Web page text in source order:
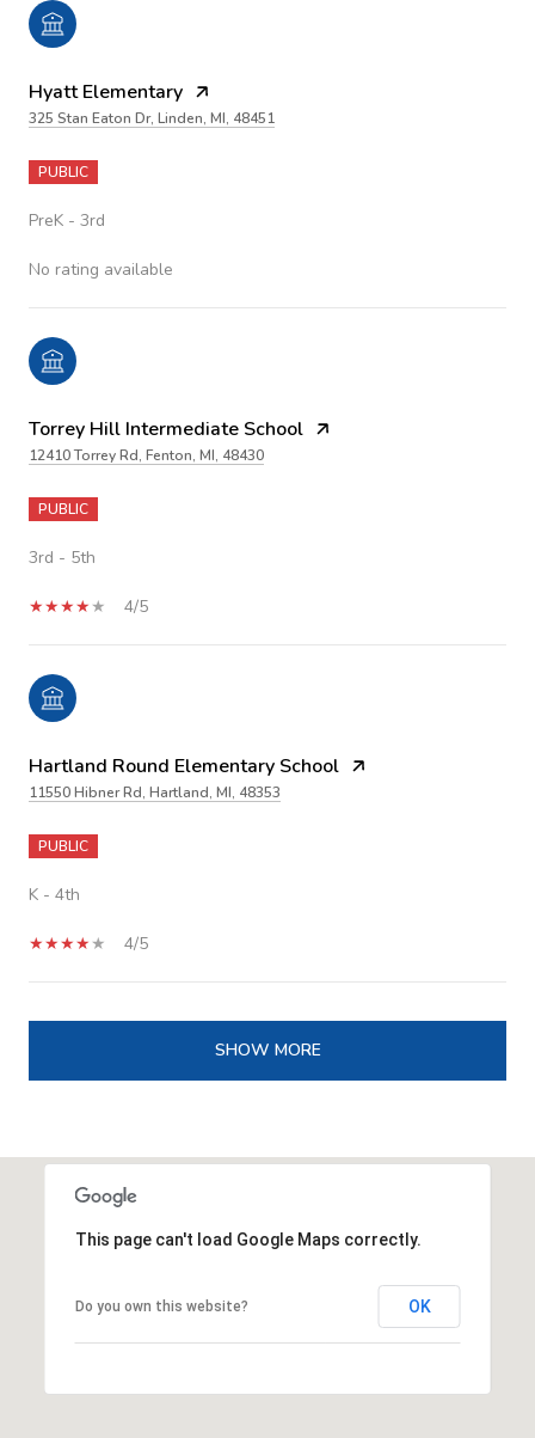
Hyatt Elementary
325 Stan Eaton Dr, Linden, MI, 48451
PUBLIC
PreK - 3rd
No rating available
Torrey Hill Intermediate School
12410 Torrey Rd, Fenton, MI, 48430
PUBLIC
3rd - 5th
4/5
Hartland Round Elementary School
11550 Hibner Rd, Hartland, MI, 48353
PUBLIC
K - 4th
4/5
SHOW MORE
This page can't load Google Maps correctly.
Do you own this website? OK